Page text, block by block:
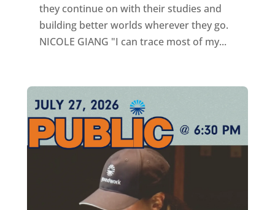
they continue on with their studies and
building better worlds wherever they go.
NICOLE GIANG "I can trace most of my...